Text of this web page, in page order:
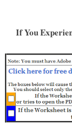
If You